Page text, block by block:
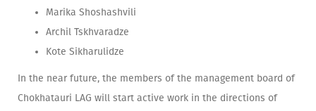
Marika Shoshashvili
Archil Tskhvaradze
Kote Sikharulidze
In the near future, the members of the management board of
Chokhatauri LAG will start active work in the directions of